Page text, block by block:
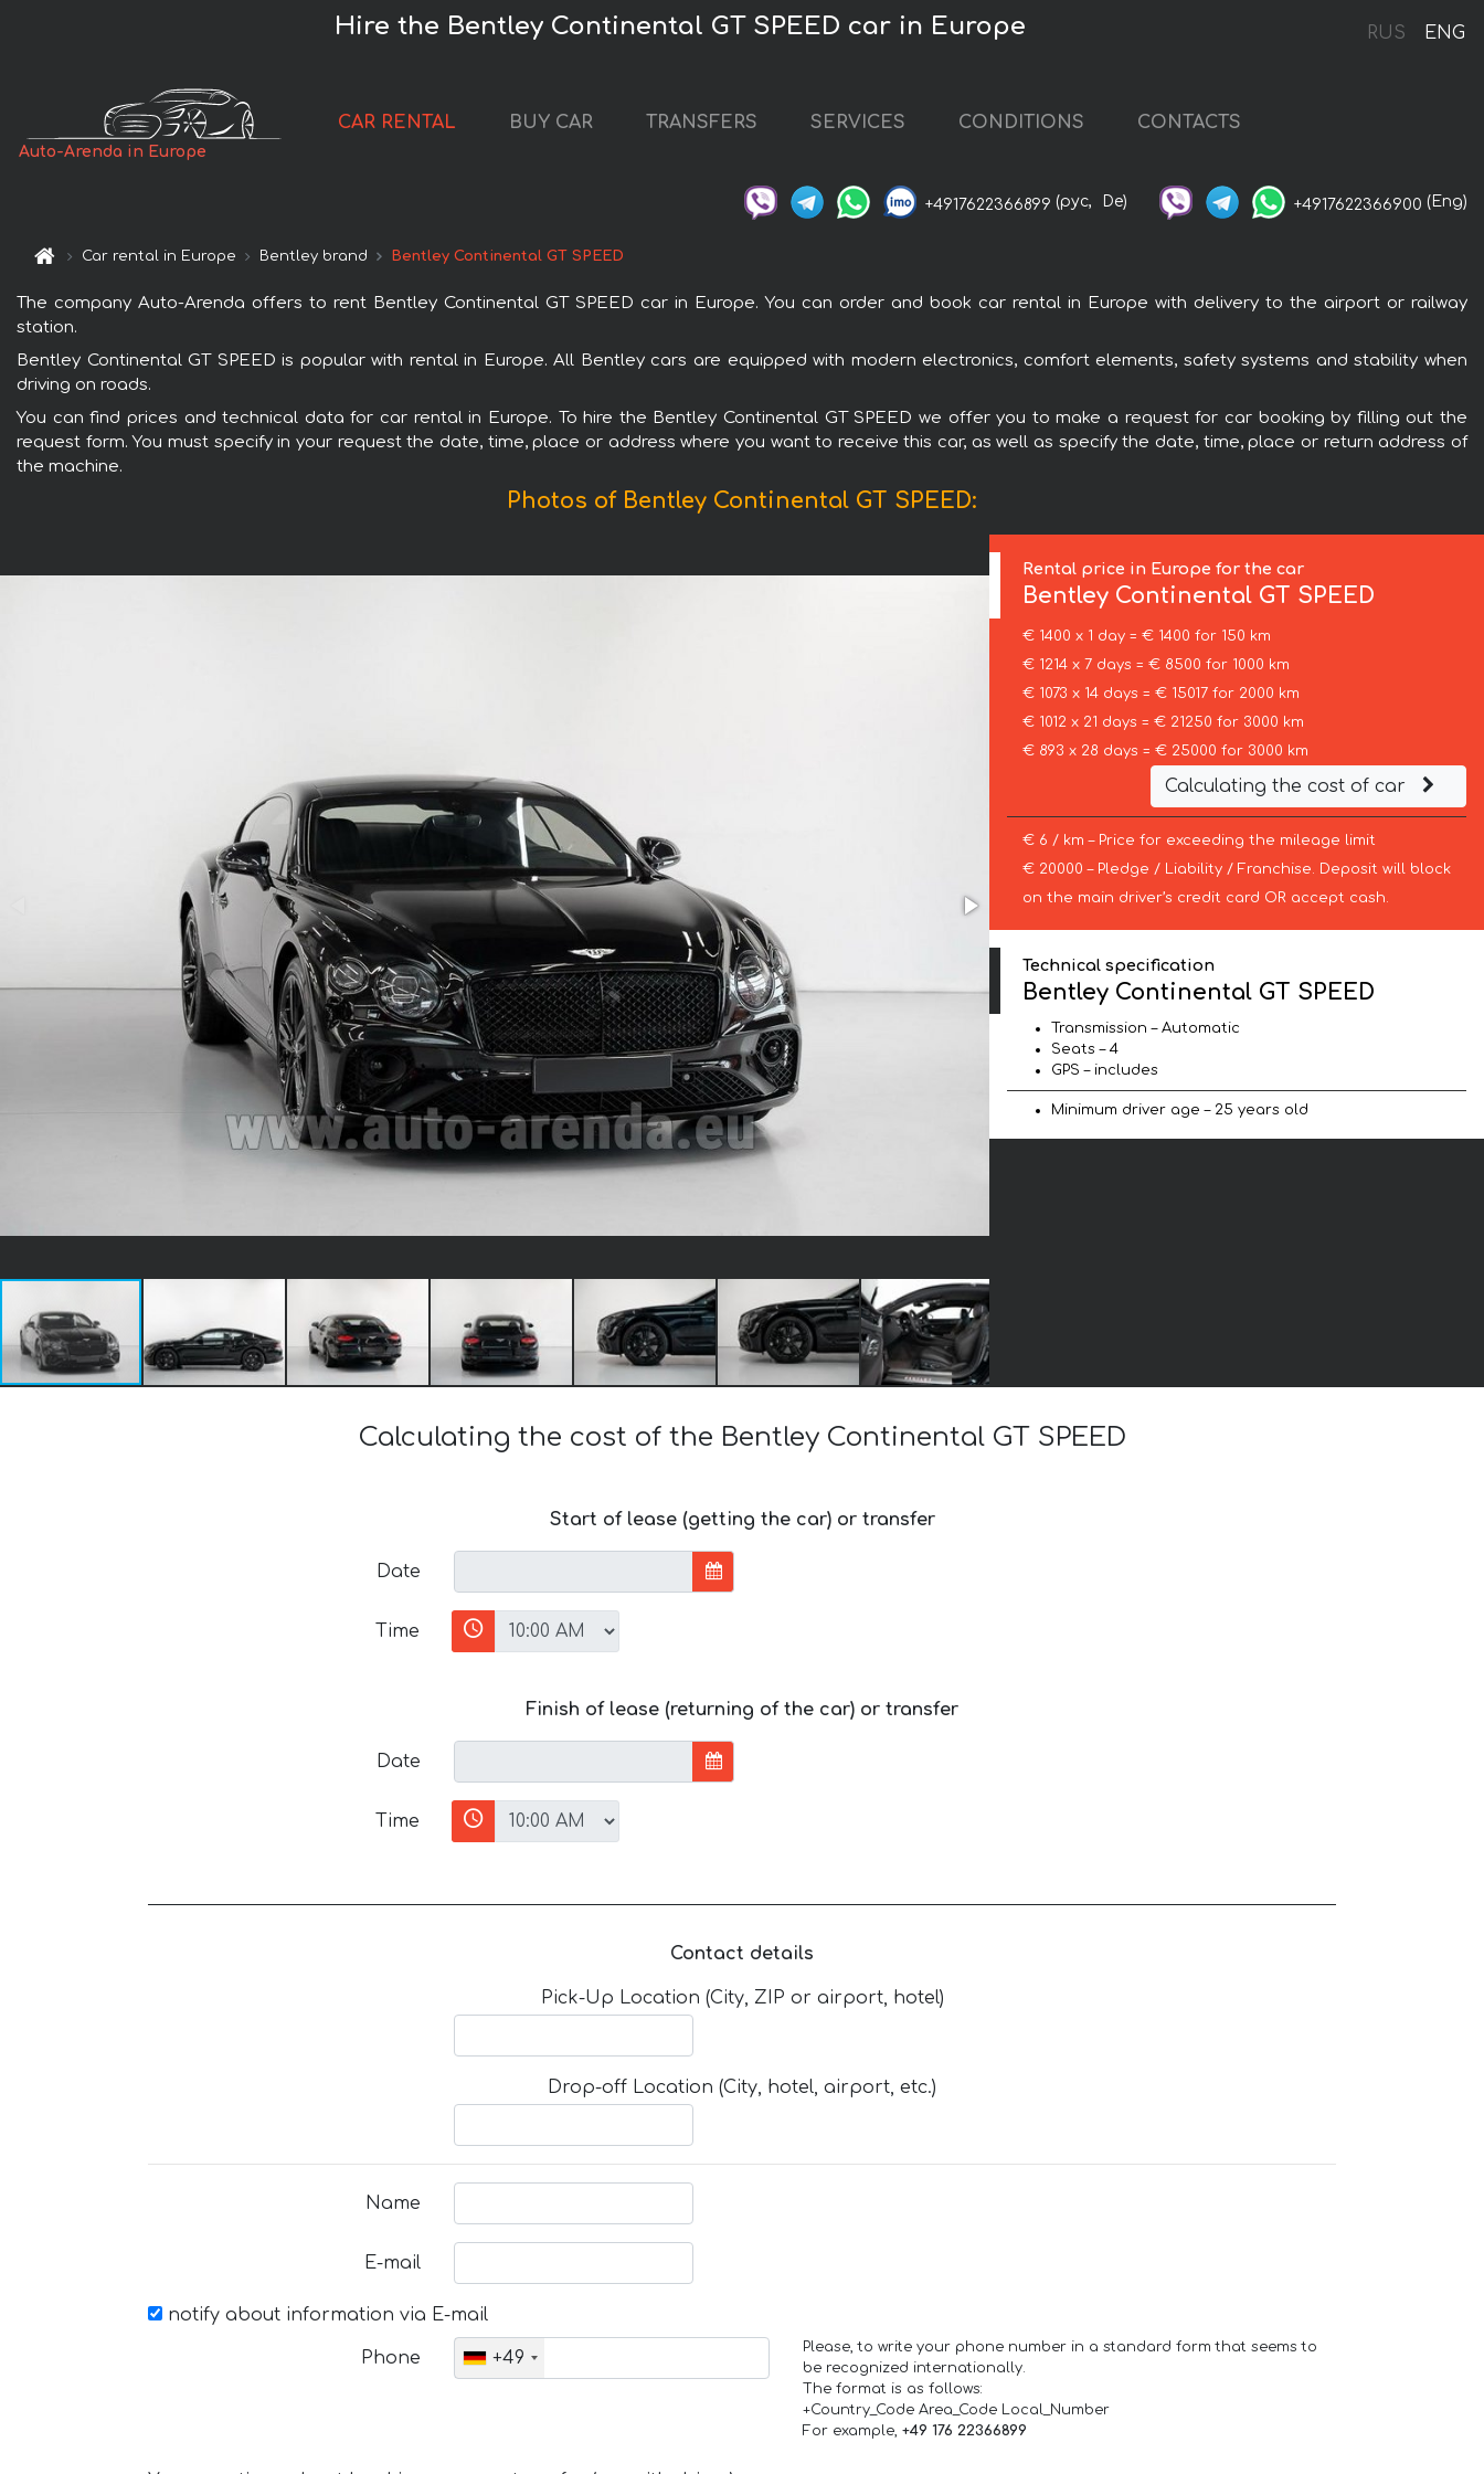
RUS ENG
Hire the Bentley Continental GT SPEED car in Europe
Auto-Arenda in Europe
CAR RENTAL BUY CAR TRANSFERS SERVICES CONDITIONS CONTACTS
+4917622366899 (рус, De) +4917622366900 (Eng)
Car rental in Europe Bentley brand Bentley Continental GT SPEED
The company Auto-Arenda offers to rent Bentley Continental GT SPEED car in Europe. You can order and book car rental in Europe with delivery to the airport or railway
station.
Bentley Continental GT SPEED is popular with rental in Europe. All Bentley cars are equipped with modern electronics, comfort elements, safety systems and stability when
driving on roads.
You can find prices and technical data for car rental in Europe. To hire the Bentley Continental GT SPEED we offer you to make a request for car booking by filling out the
request form. You must specify in your request the date, time, place or address where you want to receive this car, as well as specify the date, time, place or return address of
the machine.
Photos of Bentley Continental GT SPEED:
Rental price in Europe for the car
Bentley Continental GT SPEED
€ 1400 x 1 day = € 1400 for 150 km
€ 1214 x 7 days = € 8500 for 1000 km
€ 1073 x 14 days = € 15017 for 2000 km
€ 1012 x 21 days = € 21250 for 3000 km
€ 893 x 28 days = € 25000 for 3000 km
Calculating the cost of car
€ 6 / km – Price for exceeding the mileage limit
€ 20000 – Pledge / Liability / Franchise. Deposit will block
on the main driver’s credit card OR accept cash.
Technical specification
Bentley Continental GT SPEED
Transmission – Automatic
Seats – 4
GPS – includes
Minimum driver age – 25 years old
Calculating the cost of the Bentley Continental GT SPEED
Start of lease (getting the car) or transfer
Date
Time
Finish of lease (returning of the car) or transfer
Date
Time
Contact details
Pick-Up Location (City, ZIP or airport, hotel)
Drop-off Location (City, hotel, airport, etc.)
Name
E-mail
notify about information via E-mail
Phone +49
Please, to write your phone number in a standard form that seems to
be recognized internationally.
The format is as follows:
+Country_Code Area_Code Local_Number
For example, +49 176 22366899